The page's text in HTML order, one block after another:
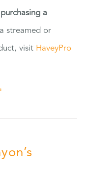
a
streamed or
visit HaveyPro